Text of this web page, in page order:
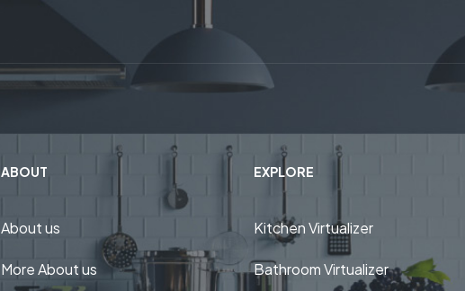
ABOUT
About us
More About us
EXPLORE
Kitchen Virtualizer
Bathroom Virtualizer